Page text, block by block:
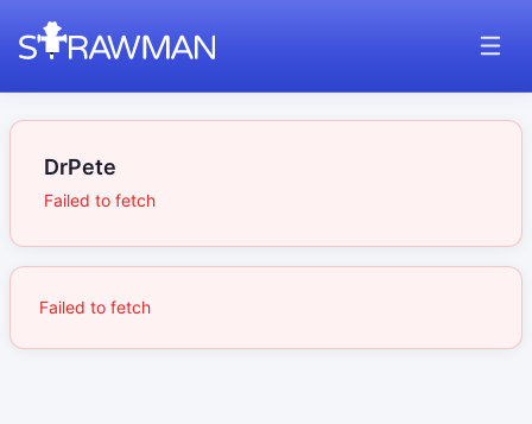
DrPete
Failed to fetch
Failed to fetch